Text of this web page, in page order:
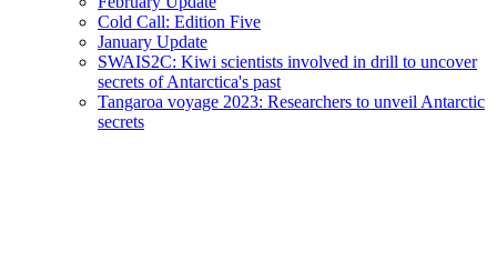
Cold Call: Edition Five
January Update
SWAIS2C: Kiwi scientists involved in drill to uncover
secrets of Antarctica's past
Tangaroa voyage 2023: Researchers to unveil Antarctic
secrets